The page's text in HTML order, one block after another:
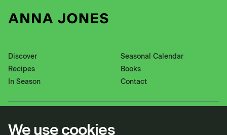
Discover
Recipes
In Season
Seasonal Calendar
Books
Contact
Twitter
We use cookies